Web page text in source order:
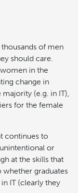
thousands of men
should care.
in the
change in
(e.g. in IT),
for the female
continues to
or
at the skills that
whether graduates
IT (clearly they